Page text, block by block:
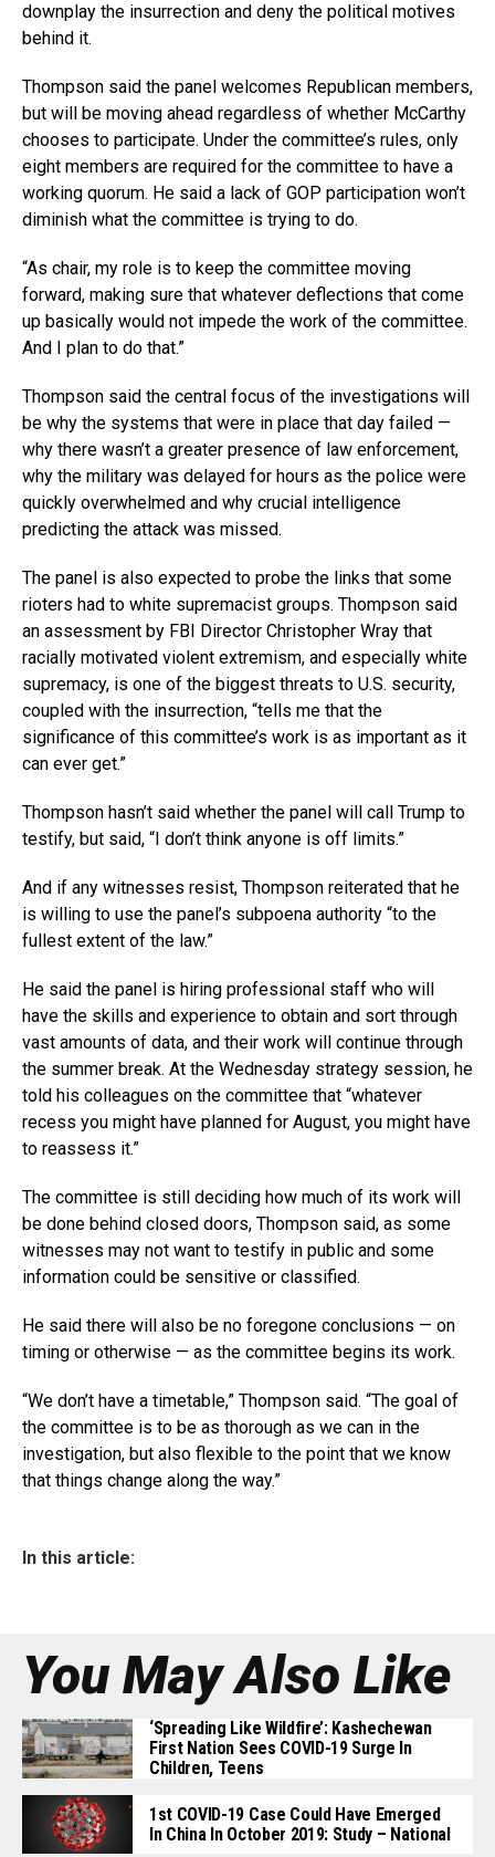
downplay the insurrection and deny the political motives
behind it.
Thompson said the panel welcomes Republican members,
but will be moving ahead regardless of whether McCarthy
chooses to participate. Under the committee’s rules, only
eight members are required for the committee to have a
working quorum. He said a lack of GOP participation won’t
diminish what the committee is trying to do.
“As chair, my role is to keep the committee moving
forward, making sure that whatever deflections that come
up basically would not impede the work of the committee.
And I plan to do that.”
Thompson said the central focus of the investigations will
be why the systems that were in place that day failed —
why there wasn’t a greater presence of law enforcement,
why the military was delayed for hours as the police were
quickly overwhelmed and why crucial intelligence
predicting the attack was missed.
The panel is also expected to probe the links that some
rioters had to white supremacist groups. Thompson said
an assessment by FBI Director Christopher Wray that
racially motivated violent extremism, and especially white
supremacy, is one of the biggest threats to U.S. security,
coupled with the insurrection, “tells me that the
significance of this committee’s work is as important as it
can ever get.”
Thompson hasn’t said whether the panel will call Trump to
testify, but said, “I don’t think anyone is off limits.”
And if any witnesses resist, Thompson reiterated that he
is willing to use the panel’s subpoena authority “to the
fullest extent of the law.”
He said the panel is hiring professional staff who will
have the skills and experience to obtain and sort through
vast amounts of data, and their work will continue through
the summer break. At the Wednesday strategy session, he
told his colleagues on the committee that “whatever
recess you might have planned for August, you might have
to reassess it.”
The committee is still deciding how much of its work will
be done behind closed doors, Thompson said, as some
witnesses may not want to testify in public and some
information could be sensitive or classified.
He said there will also be no foregone conclusions — on
timing or otherwise — as the committee begins its work.
“We don’t have a timetable,” Thompson said. “The goal of
the committee is to be as thorough as we can in the
investigation, but also flexible to the point that we know
that things change along the way.”
In this article:
You May Also Like
‘Spreading Like Wildfire’: Kashechewan
First Nation Sees COVID-19 Surge In
Children, Teens
1st COVID-19 Case Could Have Emerged
In China In October 2019: Study – National